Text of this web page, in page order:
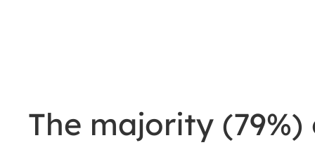
The majority